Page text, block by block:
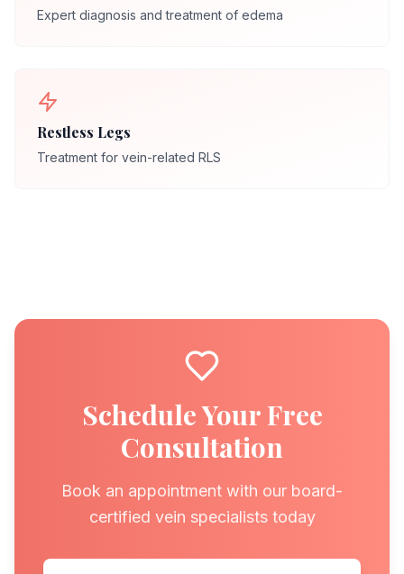
Expert diagnosis and treatment of edema
Restless Legs
Treatment for vein-related RLS
Schedule Your Free
Consultation
Book an appointment with our board-
certified vein specialists today